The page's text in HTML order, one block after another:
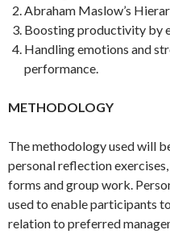
Abraham Maslow’s
Boosting productivity by
Handling emotions and
performance.
METHODOLOGY
The methodology used will
personal reflection exercises,
forms and group work.
used to enable participants
relation to preferred